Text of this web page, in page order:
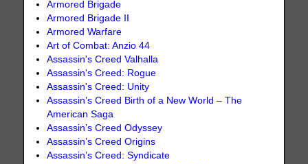
Armored Brigade
Armored Brigade II
Armored Warfare
Art of Combat: Anzio 44
Assassin's Creed Valhalla
Assassin's Creed: Rogue
Assassin's Creed: Unity
Assassin’s Creed Birth of a New World – The
American Saga
Assassin’s Creed Odyssey
Assassin’s Creed Origins
Assassin’s Creed: Syndicate